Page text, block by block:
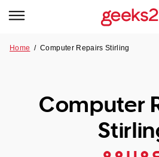
Tech emergency?
Our Remote IT Support Service is
Our Story
Home /Computer Repairs Stirling
Computer